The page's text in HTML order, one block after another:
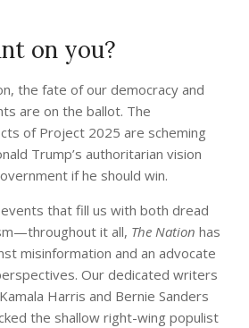
on you?
the fate of our democracy and
are on the ballot. The
of Project 2025 are scheming
Trump’s authoritarian vision
if he should win.
events that fill us with both dread
it all, The Nation has
misinformation and an advocate
Our dedicated writers
Harris and Bernie Sanders
the shallow right-wing populist